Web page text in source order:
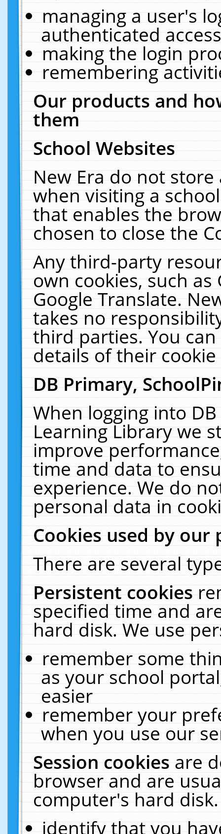
managing a user's
authenticated
making the login
remembering
Our products and
them
School Websites
New Era do not
when visiting a
that enables the
chosen to close the
Any third-party
own cookies, such
Google Translate.
takes no
third parties. You
details of their
DB Primary,
When logging into
Learning Library we
improve
time and data to
experience. We do
personal data in
Cookies used by our
There are several
Persistent cookies
specified time and
hard disk. We use
remember some
as your school
easier
remember your
when you use our
Session cookiesare
browser and are
computer's hard
identify that you